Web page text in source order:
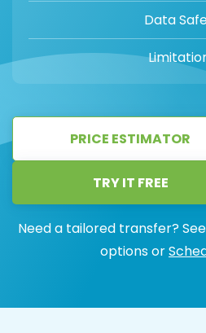
Data
PRICE ESTIMATOR
TRY IT FREE
Need a tailored transfer?
options or